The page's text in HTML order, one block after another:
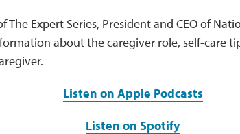
The Expert Series, President and CEO of
about the caregiver role, self-care
Listen on Apple Podcasts
Listen on Spotify